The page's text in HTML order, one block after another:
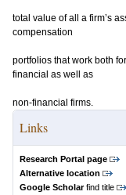
total value of all a firm’s
compensation
portfolios that work both
financial as well as
non-financial firms.
Links
Research Portal page
Alternative location
Google Scholarfind title